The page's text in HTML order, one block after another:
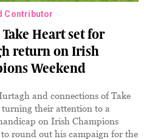
Contributor
Take Heart set for
return on Irish
Weekend
and connections of Take
turning their attention to a
on Irish Champions
to round out his campaign for the